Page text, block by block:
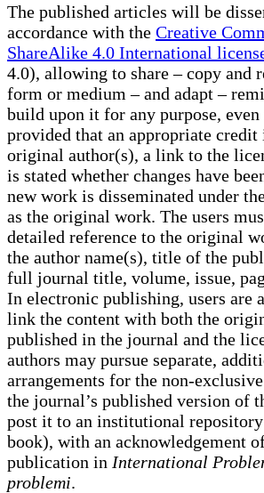
The published articles will be
accordance with the Creative
ShareAlike 4.0 International
4.0), allowing to share – copy and
form or medium – and adapt –
build upon it for any purpose,
provided that an appropriate credit
original author(s), a link to the
is stated whether changes have
new work is disseminated under
as the original work. The users
detailed reference to the original
the author name(s), title of the
full journal title, volume, issue,
In electronic publishing, users are
link the content with both the
published in the journal and the
authors may pursue separate,
arrangements for the non-
the journal’s published version of
post it to an institutional
book), with an acknowledgement
publication in International
problemi.